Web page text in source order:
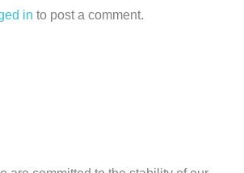
in to post a comment.